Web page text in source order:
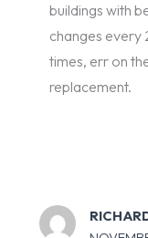
buildings with
changes every
times, err on
replacement.